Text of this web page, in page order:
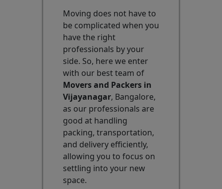
Moving does not have to
be complicated when you
have the right
professionals by your
side. So, here we enter
with our best team of
Movers and Packers in
Vijayanagar, Bangalore,
as our professionals are
good at handling
packing, transportation,
and delivery efficiently,
allowing you to focus on
settling into your new
space.